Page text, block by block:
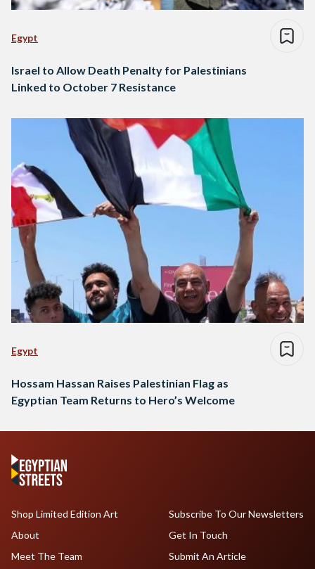
Egypt
Israel to Allow Death Penalty for Palestinians
Linked to October 7 Resistance
Egypt
Hossam Hassan Raises Palestinian Flag as
Egyptian Team Returns to Hero’s Welcome
Shop Limited Edition Art
About
Meet The Team
Subscribe To Our Newsletters
Get In Touch
Submit An Article